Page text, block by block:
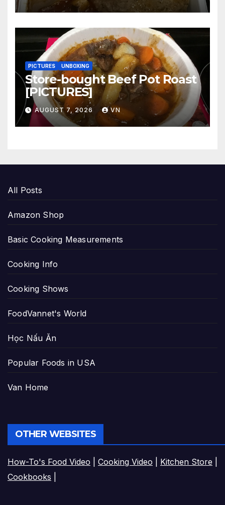
PICTURES UNBOXING
Store-bought Beef Pot Roast
[PICTURES]
AUGUST 7, 2026 VN
All Posts
Amazon Shop
Basic Cooking Measurements
Cooking Info
Cooking Shows
FoodVannet's World
Học Nấu Ăn
Popular Foods in USA
Van Home
OTHER WEBSITES
How-To's Food Video Cooking Video Kitchen Store
Cookbooks